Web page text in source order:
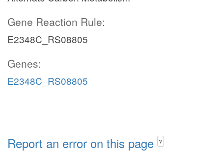
Gene Reaction Rule:
E2348C_RS08805
Genes:
E2348C_RS08805
Report an error on this page ?